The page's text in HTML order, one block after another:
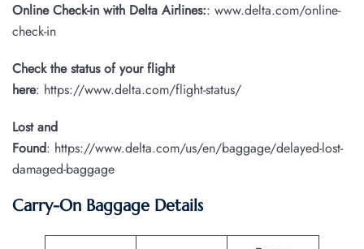
Online Check-in with Delta Airlines:: www.delta.com/online-
check-in
Check the status of your flight
here: https://www.delta.com/flight-status/
Lost and
Found: https://www.delta.com/us/en/baggage/delayed-lost-
damaged-baggage
Carry-On Baggage Details